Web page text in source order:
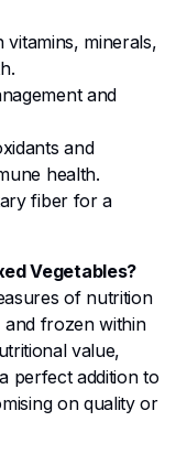
vitamins, minerals,
and
and
health.
fiber for a
Vegetables?
of nutrition
frozen within
value,
perfect addition to
on quality or